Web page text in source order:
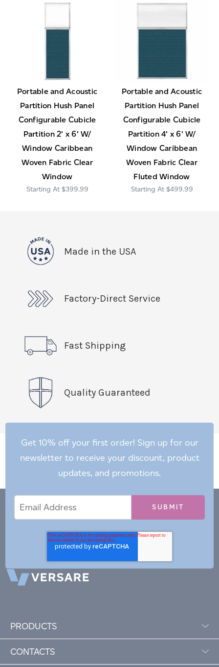
Portable and Acoustic
Partition Hush Panel
Configurable Cubicle
Partition 2' x 6' W/
Window Caribbean
Woven Fabric Clear
Window
$399.99
Portable and Acoustic
Partition Hush Panel
Configurable Cubicle
Partition 4' x 6' W/
Window Caribbean
Woven Fabric Clear
Fluted Window
$499.99
Made in the USA
Factory-Direct Service
Fast Shipping
Quality Guaranteed
Get 10% off your first order! Sign up for our
newsletter to receive your discount, product
updates, and promotions.
Address
PRODUCTS
CONTACTS